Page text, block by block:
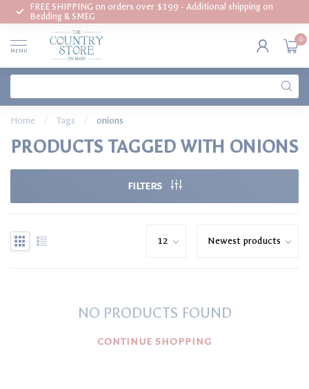
FREE SHIPPING on orders over $199 - Additional shipping on
Bedding & SMEG
MENU
0
Home / Tags / onions
PRODUCTS TAGGED WITH ONIONS
FILTERS
NO PRODUCTS FOUND
CONTINUE SHOPPING